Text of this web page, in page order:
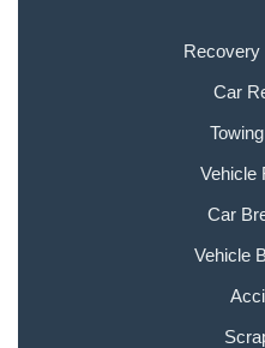
Recovery
Car
Vehicle
Car
Vehicle